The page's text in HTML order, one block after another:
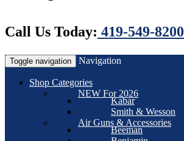
Call Us Today: 419-549-8200
Toggle navigation Navigation
Shop Categories
NEW For 2026
Kabar
Smith & Wesson
Air Guns & Accessories
Beeman